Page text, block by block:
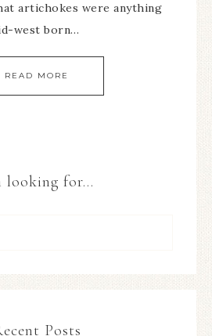
artichokes were anything
west born…
READ MORE
looking for…
Posts